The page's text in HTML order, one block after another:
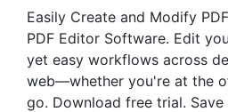
Easily Create and Modify
PDF Editor Software. Edit
yet easy workflows across
web—whether you're at the
go. Download free trial. Save